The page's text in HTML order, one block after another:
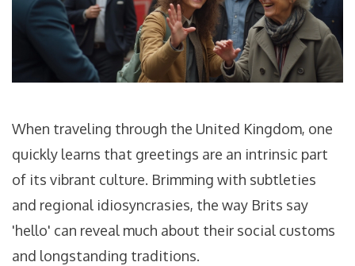
When traveling through the United Kingdom, one
quickly learns that greetings are an intrinsic part
of its vibrant culture. Brimming with subtleties
and regional idiosyncrasies, the way Brits say
'hello' can reveal much about their social customs
and longstanding traditions.